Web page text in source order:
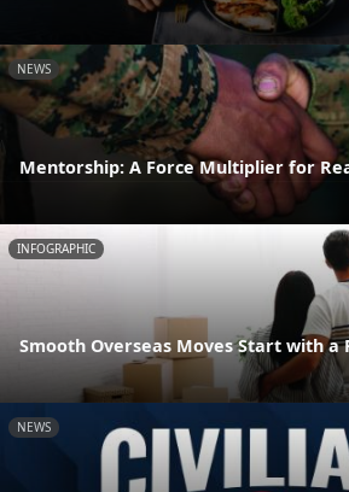
NEWS
Mentorship: A Force Multiplier for
INFOGRAPHIC
Smooth Overseas Moves Start with a
NEWS